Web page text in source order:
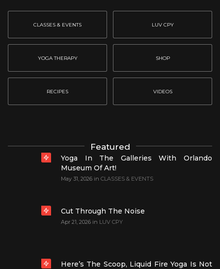
CLASSES & EVENTS LUV CPY
YOGA THERAPY SHOP
RECIPES VIDEOS
Featured
Yoga In The Galleries With Orlando
Museum Of Art!
May 31, 2026 in CLASSES & EVENTS
Cut Through The Noise
Apr 21, 2026 in LUV CPY
Here’s The Scoop, Liquid Fire Yoga Is Not